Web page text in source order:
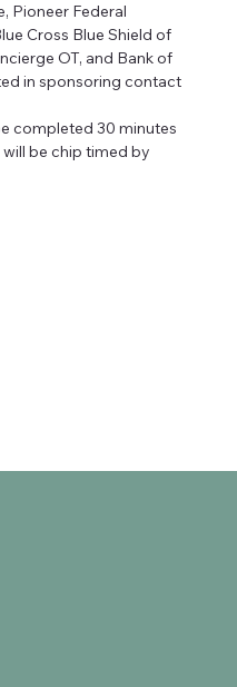
Pioneer Federal
Cross Blue Shield of
OT, and Bank of
in sponsoring contact
completed 30 minutes
be chip timed by